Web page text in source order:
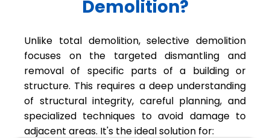
Demolition?
Unlike total demolition, selective demolition
focuses on the targeted dismantling and
removal of specific parts of a building or
structure. This requires a deep understanding
of structural integrity, careful planning, and
specialized techniques to avoid damage to
adjacent areas. It's the ideal solution for: